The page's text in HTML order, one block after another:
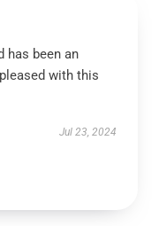
has been an
with this
Jul 23, 2024